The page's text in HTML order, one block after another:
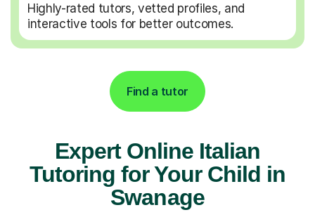
Highly-rated tutors, vetted profiles, and
interactive tools for better outcomes.
Find a tutor
Expert Online Italian
Tutoring for Your Child in
Swanage